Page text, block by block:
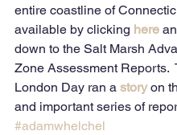
entire coastline of
available by clicking here
down to the Salt Marsh
Zone Assessment Reports.
London Day ran a story on
and important series of
#adamwhelchel